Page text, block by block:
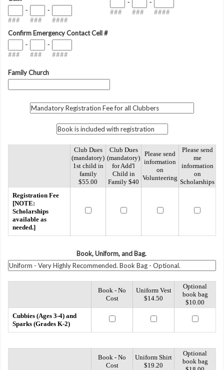
###
-
###
-
####
Confirm Emergency Contact Cell #
###
-
###
-
####
###
-
###
-
####
Family Church
Club Dues
(mandatory)
1st child in
family
$55.00
Club Dues
(mandatory)
for Add'l
Child in
Family $40
Please send
information
on
Volunteering
Please send
me
information
on
Scholarships
Registration Fee
[NOTE:
Scholarships
available as
needed.]
Book, Uniform, and Bag.
Book - No
Cost
Uniform Vest
$14.50
Optional
book bag
$10.00
Cubbies (Ages 3-4) and
Sparks (Grades K-2)
Book - No
Cost
Uniform Shirt
$19.20
Optional
book bag